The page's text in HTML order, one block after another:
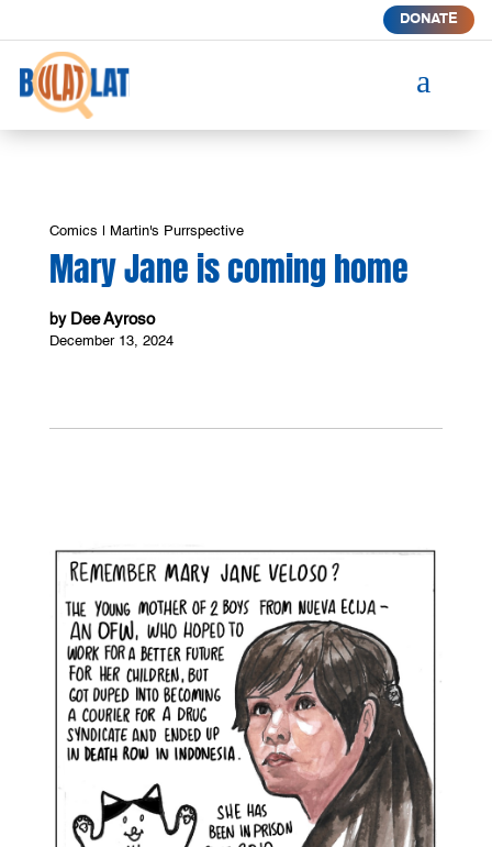
DONATE
a
Comics Martin's Purrspective
Mary Jane is coming home
by Dee Ayroso
December 13, 2024